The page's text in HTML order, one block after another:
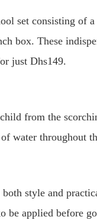
set consisting of
box. These
just Dhs149.
from the
water throughout
style and
be applied before